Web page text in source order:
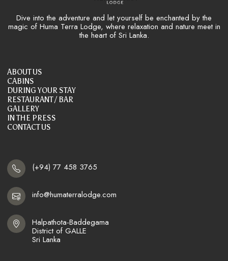
Dive into the adventure and let yourself be enchanted by the
magic of Huma Terra Lodge, where relaxation and nature meet in
the heart of Sri Lanka.
ABOUT US
CABINS
DURING YOUR STAY
RESTAURANT / BAR
GALLERY
IN THE PRESS
CONTACT US
(+94) 77 458 3765
info@humaterralodge.com
Halpathota-Baddegama
District of GALLE
Sri Lanka